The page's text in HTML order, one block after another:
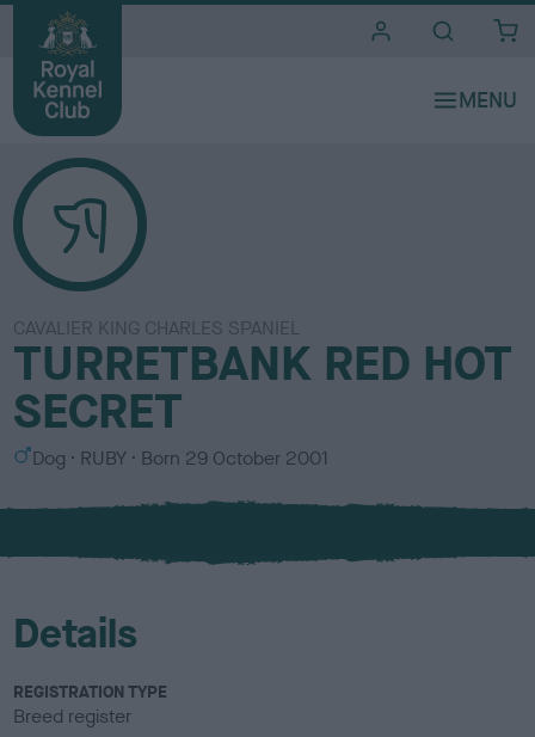
CAVALIER KING CHARLES SPANIEL
TURRETBANK RED HOT
SECRET
S
x
Dog
C
l
u
RUBY Born 29 October 2001
Details
REGISTRATION TYPE
Breed register